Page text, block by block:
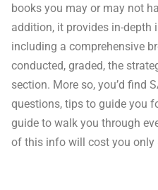
books you may or may not
addition, it provides in-depth
including a comprehensive
conducted, graded, the
section. More so, you’d find
questions, tips to guide you
guide to walk you through
of this info will cost you only